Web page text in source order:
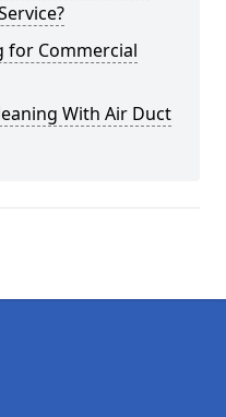
for Commercial
With Air Duct